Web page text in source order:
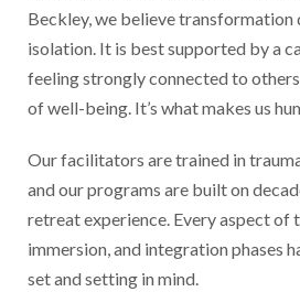
Beckley, we believe transformation
isolation. It is best supported by a
feeling strongly connected to
of well-being. It’s what makes us
Our facilitators are trained in
and our programs are built on
retreat experience. Every aspect of
immersion, and integration phases
set and setting in mind.